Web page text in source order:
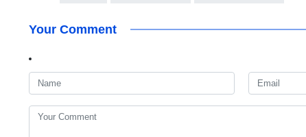
Your Comment